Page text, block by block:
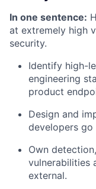
In one sentence:
at extremely high
security.
Identify high-
engineering
product
Design and
developers
Own
vulnerabilities
external.